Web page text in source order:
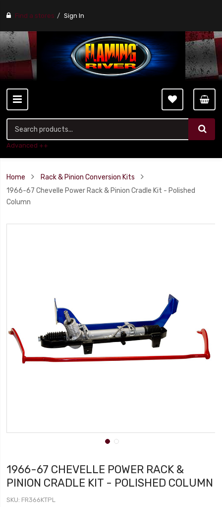
Find a stores Sign In
Advanced ++
Home
Rack & Pinion Conversion Kits
1966-67 Chevelle Power Rack & Pinion Cradle Kit - Polished
Column
1966-67 CHEVELLE POWER RACK &
PINION CRADLE KIT - POLISHED COLUMN
SKU FR366KTPL